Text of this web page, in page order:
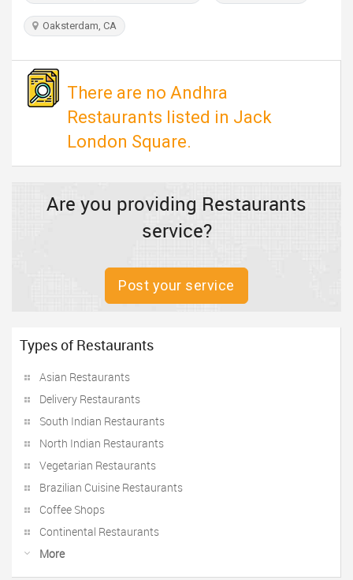
Oaksterdam, CA
There are no Andhra
Restaurants listed in Jack
London Square.
Are you providing Restaurants
service?
Post your service
Types of Restaurants
Asian Restaurants
Delivery Restaurants
South Indian Restaurants
North Indian Restaurants
Vegetarian Restaurants
Brazilian Cuisine Restaurants
Coffee Shops
Continental Restaurants
More